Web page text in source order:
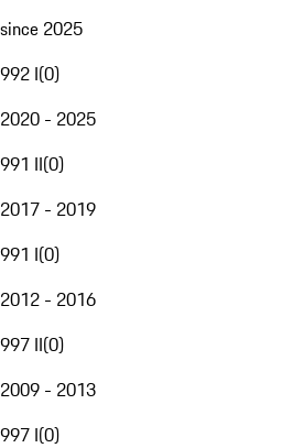
since 2025
992 I(0)
2020 - 2025
991 II(0)
2017 - 2019
991 I(0)
2012 - 2016
997 II(0)
2009 - 2013
997 I(0)